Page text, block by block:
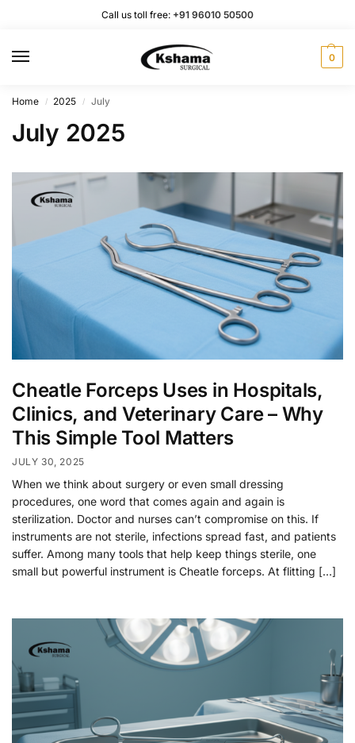
Call us toll free: +91 96010 50500
0
Home / 2025 / July
July 2025
Cheatle Forceps Uses in Hospitals,
Clinics, and Veterinary Care – Why
This Simple Tool Matters
JULY 30, 2025
When we think about surgery or even small dressing
procedures, one word that comes again and again is
sterilization. Doctor and nurses can’t compromise on this. If
instruments are not sterile, infections spread fast, and patients
suffer. Among many tools that help keep things sterile, one
small but powerful instrument is Cheatle forceps. At flitting […]